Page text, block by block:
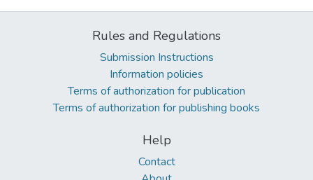
Rules and Regulations
Submission Instructions
Information policies
Terms of authorization for publication
Terms of authorization for publishing books
Help
Contact